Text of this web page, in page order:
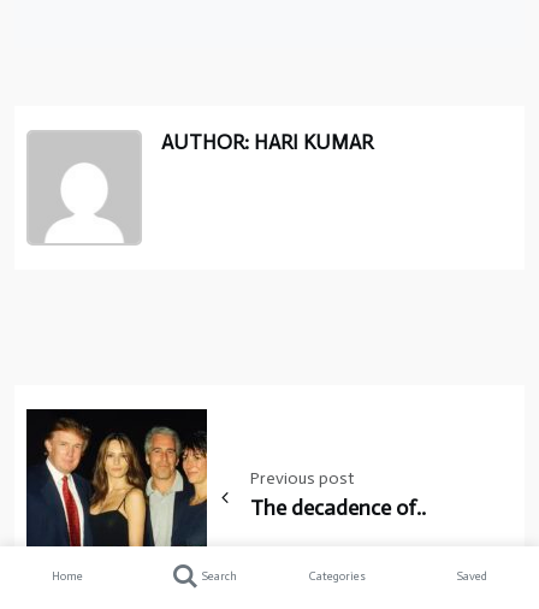
AUTHOR: HARI KUMAR
navigation
Previous post
The decadence of..
Home Search Categories Saved